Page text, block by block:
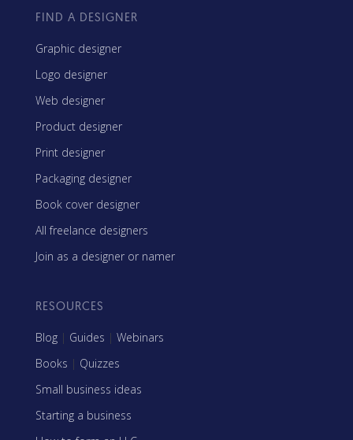
FIND A DESIGNER
Graphic designer
Logo designer
Web designer
Product designer
Print designer
Packaging designer
Book cover designer
All freelance designers
Join as a designer or namer
RESOURCES
Blog | Guides | Webinars
Books | Quizzes
Small business ideas
Starting a business